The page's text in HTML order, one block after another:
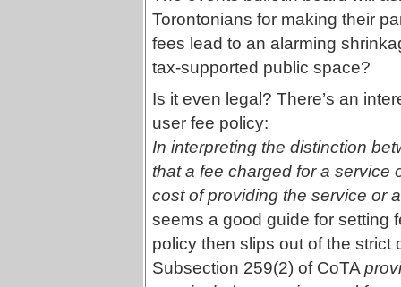
Torontonians for making their
fees lead to an alarming
tax-supported public space?
Is it even legal? There’s an
user fee policy:
In interpreting the distinction
that a fee charged for a service
cost of providing the service or
seems a good guide for setting
policy then slips out of the strict
Subsection 259(2) of CoTA